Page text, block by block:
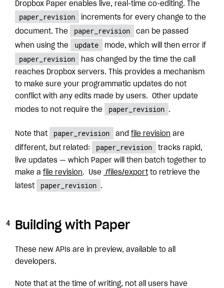
Dropbox Paper enables live, real-time co-editing. The
paper_revision
increments for every change to the
document. The
paper_revision
can be passed
when using the
update mode, which will then error if
paper_revision
has changed by the time the call
reaches Dropbox servers. This provides a mechanism
to make sure your programmatic updates do not
conflict with any edits made by users. Other update
modes to not require the
paper_revision .
Note that paper_revision and file revision are
different, but related:
paper_revision
tracks rapid,
live updates — which Paper will then batch together to
make a file revision. Use /files/export to retrieve the
latest
paper_revision .
Building with Paper
These new APIs are in preview, available to all
developers.
Note that at the time of writing, not all users have